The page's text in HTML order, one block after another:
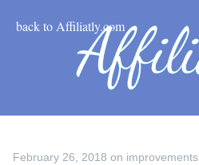
back to Affiliatly.com
February 26, 2018 on improvements